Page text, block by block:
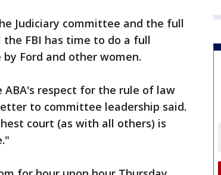
Judiciary committee and the full
FBI has time to do a full
Ford and other women.
respect for the rule of law
to committee leadership said.
court (as with all others) is